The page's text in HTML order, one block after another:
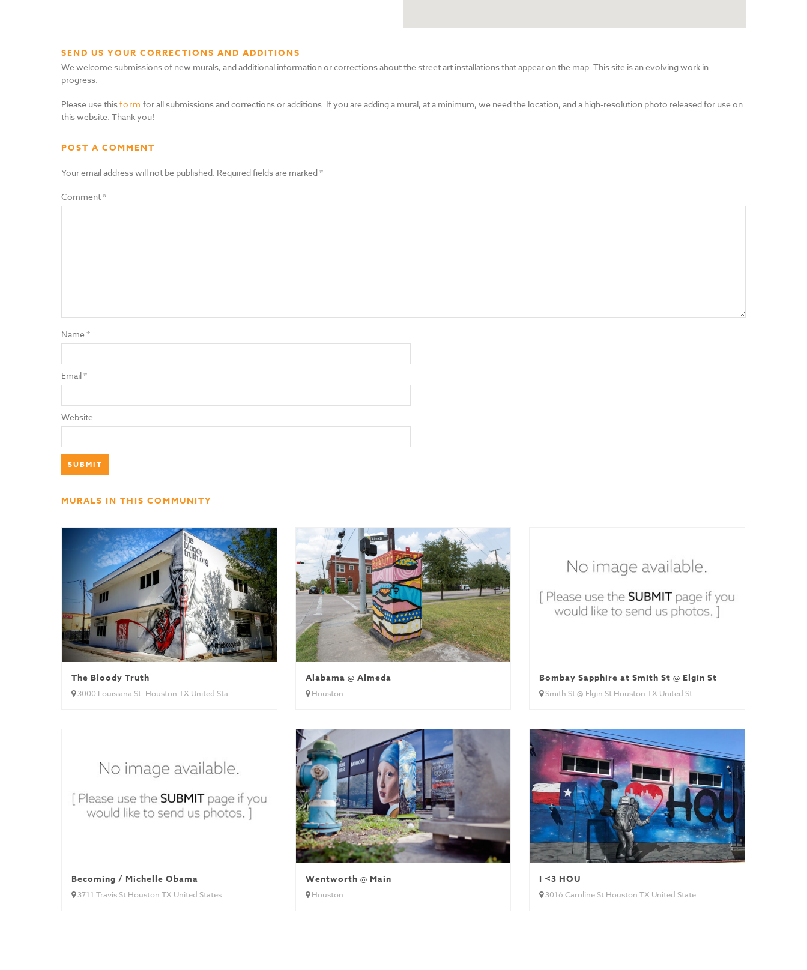
SEND US YOUR CORRECTIONS AND ADDITIONS
We welcome submissions of new murals, and additional information or corrections about the street art installations that appear on the map. This site is an evolving work in
progress.
Please use thisform for all submissions and corrections or additions. If you are adding a mural, at a minimum, we need the location, and a high-resolution photo released for use on
this website. Thank you!
POST A COMMENT
Your email address will not be published. Required fields are marked*
Comment*
Name*
Email*
Website
MURALS IN THIS COMMUNITY
The Bloody Truth
3000 Louisiana St. Houston TX United Sta...
Alabama @ Almeda
Houston
Bombay Sapphire at Smith St @ Elgin St
Smith St @ Elgin St Houston TX United St...
Becoming / Michelle Obama
3711 Travis St Houston TX United States
Wentworth @ Main
Houston
I <3 HOU
3016 Caroline St Houston TX United State...